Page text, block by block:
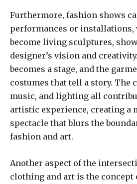
Furthermore, fashion shows
performances or installations,
become living sculptures,
designer’s vision and
becomes a stage, and the
costumes that tell a story. The
music, and lighting all
artistic experience, creating a
spectacle that blurs the
fashion and art.
Another aspect of the
clothing and art is the concept